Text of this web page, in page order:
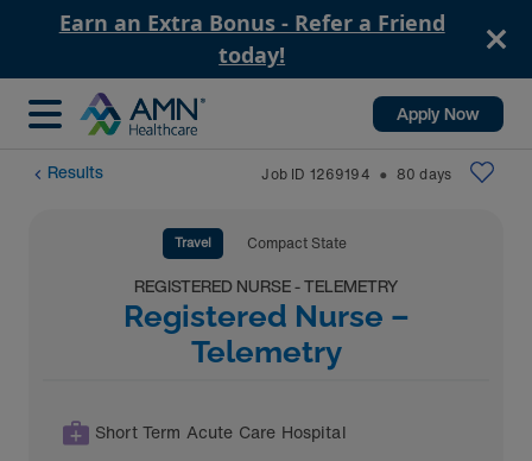
Earn an Extra Bonus - Refer a Friend
today!
Apply Now
Results Job ID 1269194 ⬤ 80 days
Travel Compact State
REGISTERED NURSE - TELEMETRY
Registered Nurse –
Telemetry
Short Term Acute Care Hospital